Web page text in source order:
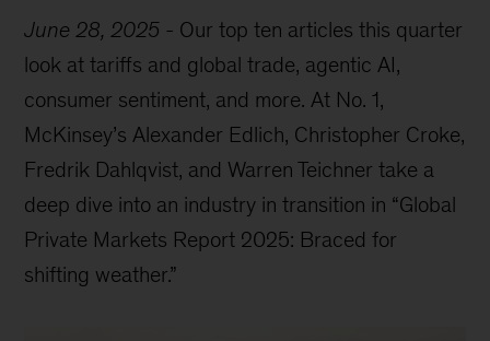
June 28, 2025 - Our top ten articles this quarter
look at tariffs and global trade, agentic AI,
consumer sentiment, and more. At No. 1,
McKinsey’s Alexander Edlich, Christopher Croke,
Fredrik Dahlqvist, and Warren Teichner take a
deep dive into an industry in transition in “Global
Private Markets Report 2025: Braced for
shifting weather.”